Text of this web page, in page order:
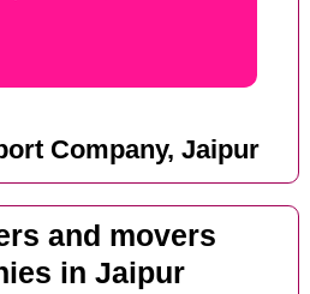
Company, Jaipur
and movers
in Jaipur